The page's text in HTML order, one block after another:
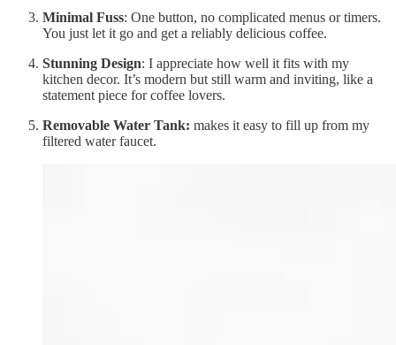
Minimal Fuss: One button, no complicated menus or timers.
You just let it go and get a reliably delicious coffee.
Stunning Design: I appreciate how well it fits with my
kitchen decor. It’s modern but still warm and inviting, like a
statement piece for coffee lovers.
Removable Water Tank: makes it easy to fill up from my
filtered water faucet.